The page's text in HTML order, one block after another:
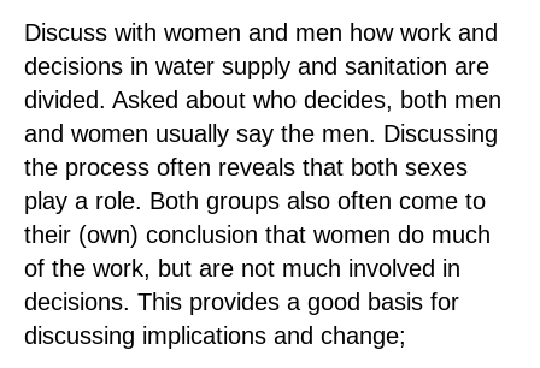
Discuss with women and men how work and
decisions in water supply and sanitation are
divided. Asked about who decides, both men
and women usually say the men. Discussing
the process often reveals that both sexes
play a role. Both groups also often come to
their (own) conclusion that women do much
of the work, but are not much involved in
decisions. This provides a good basis for
discussing implications and change;